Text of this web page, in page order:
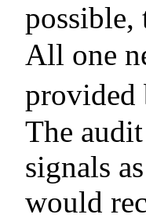
possible,
All one
provided
The
signals
would